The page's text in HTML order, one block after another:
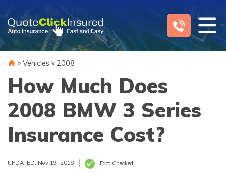
content
» Vehicles » 2008
How Much Does
2008 BMW 3 Series
Insurance Cost?
UPDATED: Nov 19, 2018 Fact Checked